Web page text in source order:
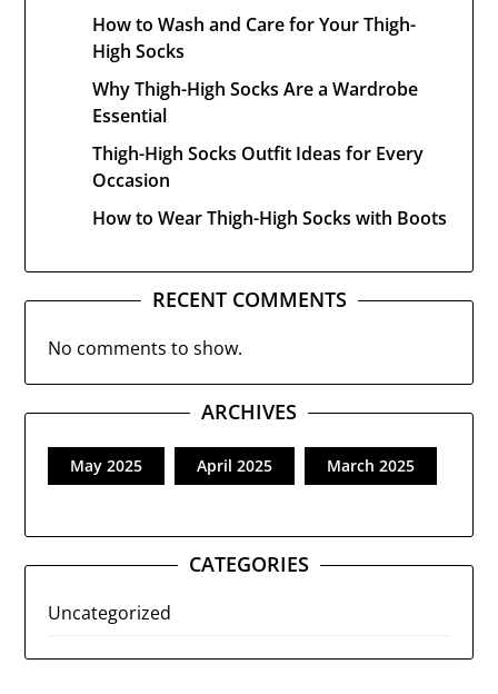
How to Wash and Care for Your Thigh-
High Socks
Why Thigh-High Socks Are a Wardrobe
Essential
Thigh-High Socks Outfit Ideas for Every
Occasion
How to Wear Thigh-High Socks with Boots
RECENT COMMENTS
No comments to show.
ARCHIVES
May 2025 April 2025 March 2025
CATEGORIES
Uncategorized